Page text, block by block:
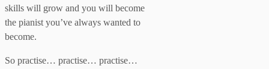
skills will grow and you will become
the pianist you’ve always wanted to
become.
So practise… practise… practise…